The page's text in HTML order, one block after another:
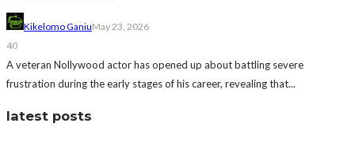
Kikelomo GaniuMay 23, 2026
40
A veteran Nollywood actor has opened up about battling severe
frustration during the early stages of his career, revealing that...
latest posts